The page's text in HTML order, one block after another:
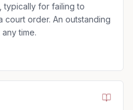
typically for failing to
court order. An outstanding
time.